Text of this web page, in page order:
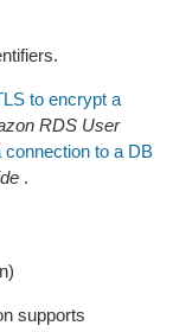
to encrypt a
RDS User
to a DB
.
supports